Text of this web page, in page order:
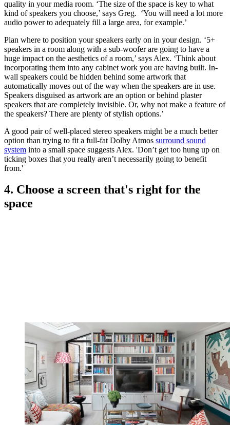
quality in your media room. ‘The size of the space is key to what
kind of speakers you choose,’ says Greg. ‘You will need a lot more
audio power to adequately fill a large area, for example.’
Plan where to position your speakers early on in your design. ‘5+
speakers in a room along with a sub-woofer are going to have a
huge impact on the aesthetics of a room,’ says Alex. ‘Think about
incorporating them into any cabinet work you are having built. In-
wall speakers could be hidden behind some artwork that
automatically moves out of the way when the speakers are in use.
Speakers disguised as artwork are an option or behind plaster
speakers that are completely invisible. Or, why not make a feature of
the speakers? There are plenty of stylish options.’
A good pair of well-placed stereo speakers might be a much better
option than trying to fit a full-fat Dolby Atmos surround sound
system into a small space suggests Alex. 'Don’t get too hung up on
ticking boxes that you really aren’t necessarily going to benefit
from.'
4. Choose a screen that's right for the
space